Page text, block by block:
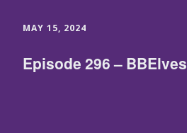
MAY 15, 2024
Episode 296 – BBElves